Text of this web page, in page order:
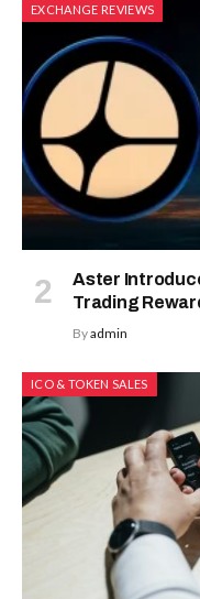
EXCHANGE REVIEWS
Aster
Trading
Byadmin
ICO & TOKEN SALES